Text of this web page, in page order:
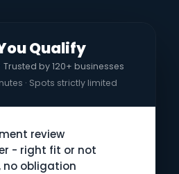
Qualify
Trusted by 120+ businesses
· Spots strictly limited
review
- right fit or not
no obligation